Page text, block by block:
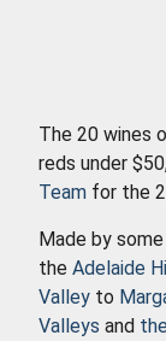
The 20 wines
reds under
Team for the
Made by
the Adelaide
Valley to
Valleys and